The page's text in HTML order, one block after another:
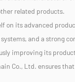
related products.
on its advanced
and a strong
improving its
Co., Ltd. ensures